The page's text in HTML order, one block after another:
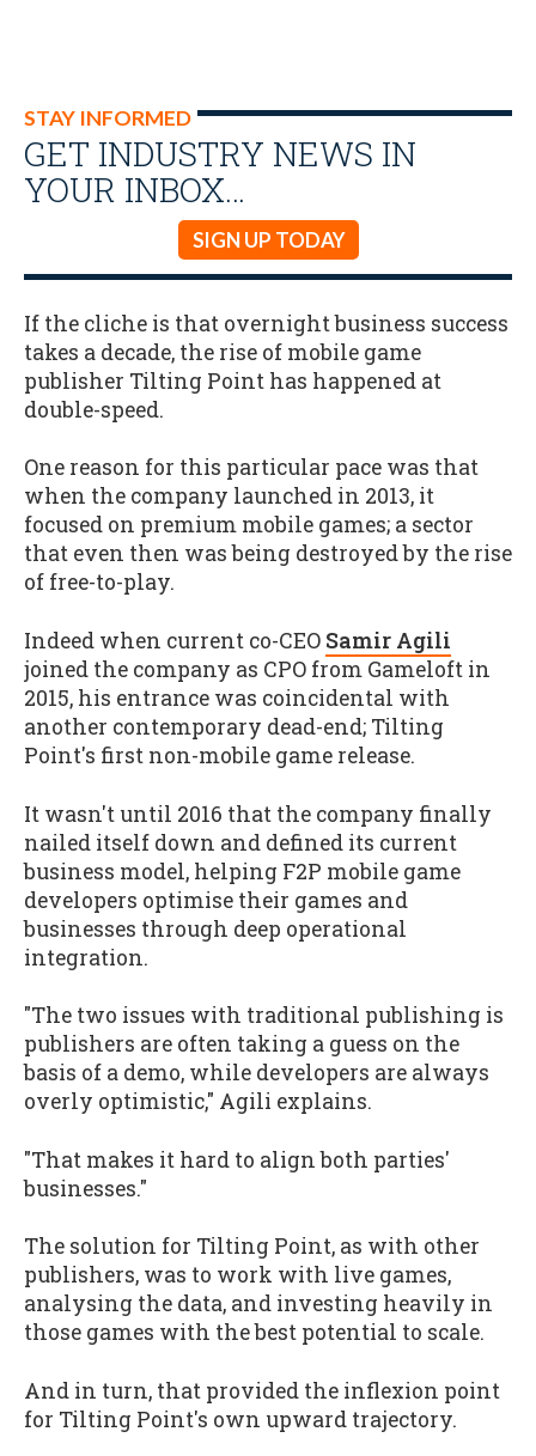
STAY INFORMED
GET INDUSTRY NEWS IN
YOUR INBOX…
SIGN UP TODAY
If the cliche is that overnight business success
takes a decade, the rise of mobile game
publisher Tilting Point has happened at
double-speed.
One reason for this particular pace was that
when the company launched in 2013, it
focused on premium mobile games; a sector
that even then was being destroyed by the rise
of free-to-play.
Indeed when current co-CEO Samir Agili
joined the company as CPO from Gameloft in
2015, his entrance was coincidental with
another contemporary dead-end; Tilting
Point's first non-mobile game release.
It wasn't until 2016 that the company finally
nailed itself down and defined its current
business model, helping F2P mobile game
developers optimise their games and
businesses through deep operational
integration.
"The two issues with traditional publishing is
publishers are often taking a guess on the
basis of a demo, while developers are always
overly optimistic," Agili explains.
"That makes it hard to align both parties'
businesses."
The solution for Tilting Point, as with other
publishers, was to work with live games,
analysing the data, and investing heavily in
those games with the best potential to scale.
And in turn, that provided the inflexion point
for Tilting Point's own upward trajectory.